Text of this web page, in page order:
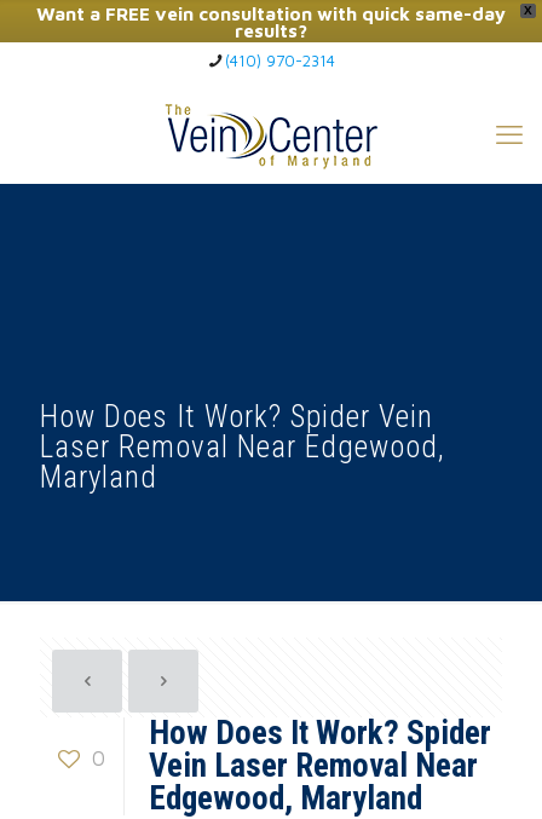
X
Want a FREE vein consultation with quick same-day
results?
Click Here to Call Now
(410) 970-2314
How Does It Work? Spider Vein
Laser Removal Near Edgewood,
Maryland
0
How Does It Work? Spider
Vein Laser Removal Near
Edgewood, Maryland